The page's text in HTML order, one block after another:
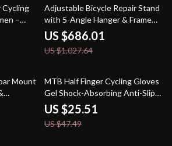
Cycling
–
33% off
Adjustable Bicycle Repair Stand
with 5-Angle Hanger & Frame
Protection
US $686.01
US $1,027.64
Mount
46% off
MTB Half Finger Cycling Gloves
Gel Shock-Absorbing Anti-Slip
Fingerless Sports Gloves
US $25.51
US $47.49